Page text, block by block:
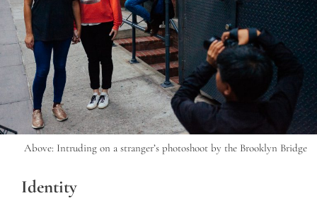
Above: Intruding on a stranger’s photoshoot by the Brooklyn Bridge
Identity